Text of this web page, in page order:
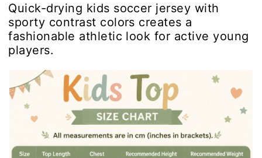
Quick-drying kids soccer jersey with
sporty contrast colors creates a
fashionable athletic look for active young
players.